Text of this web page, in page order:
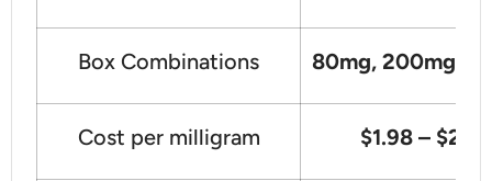
Box Combinations 80mg, 200mg,
Cost per milligram $1.98 – $2.70